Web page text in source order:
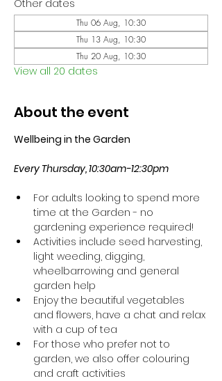
Other dates
Thu 06 Aug, 10:30
Thu 13 Aug, 10:30
Thu 20 Aug, 10:30
View all 20 dates
About the event
Wellbeing in the Garden
Every Thursday, 10:30am-12:30pm
For adults looking to spend more
time at the Garden - no
gardening experience required!
Activities include seed harvesting,
light weeding, digging,
wheelbarrowing and general
garden help
Enjoy the beautiful vegetables
and flowers, have a chat and relax
with a cup of tea
For those who prefer not to
garden, we also offer colouring
and craft activities